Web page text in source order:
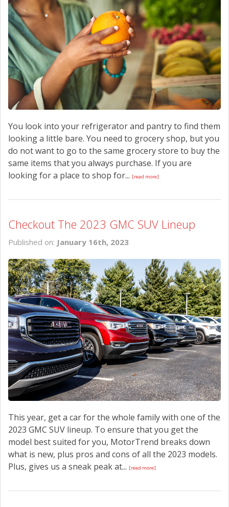
CONTACT US
You look into your refrigerator and pantry to find them
looking a little bare. You need to grocery shop, but you
do not want to go to the same grocery store to buy the
same items that you always purchase. If you are
looking for a place to shop for... [read more]
Checkout The 2023 GMC SUV Lineup
Published on: January 16th, 2023
This year, get a car for the whole family with one of the
2023 GMC SUV lineup. To ensure that you get the
model best suited for you, MotorTrend breaks down
what is new, plus pros and cons of all the 2023 models.
Plus, gives us a sneak peak at... [read more]